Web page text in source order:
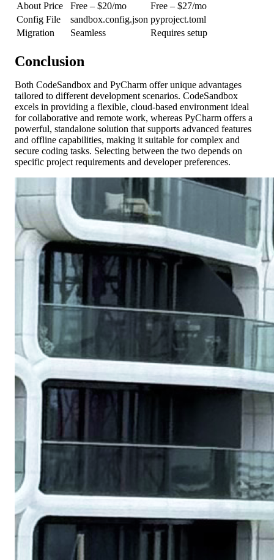
About Price
Free – $20/mo
Free – $27/mo
Config File
sandbox.config.json pyproject.toml
Migration
Seamless Requires setup
Conclusion
Both CodeSandbox and PyCharm offer unique advantages
tailored to different development scenarios. CodeSandbox
excels in providing a flexible, cloud-based environment ideal
for collaborative and remote work, whereas PyCharm offers a
powerful, standalone solution that supports advanced features
and offline capabilities, making it suitable for complex and
secure coding tasks. Selecting between the two depends on
specific project requirements and developer preferences.